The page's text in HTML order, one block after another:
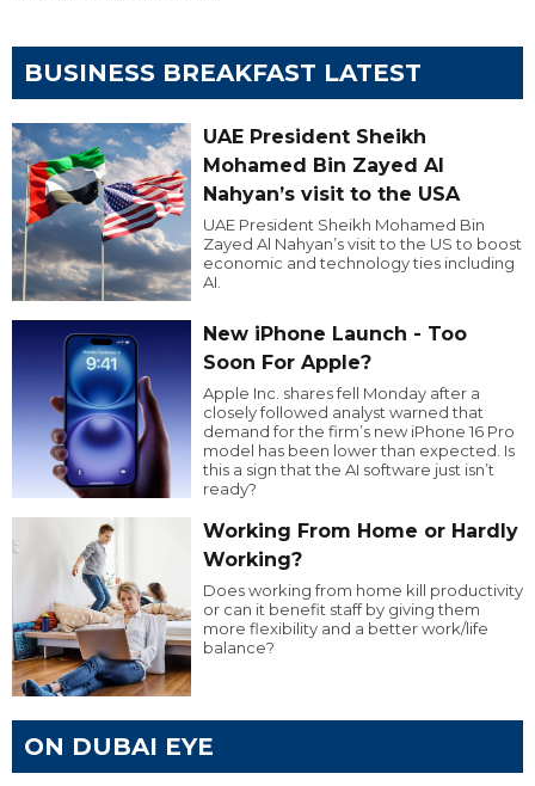
BUSINESS BREAKFAST LATEST
UAE President Sheikh
Mohamed Bin Zayed Al
Nahyan’s visit to the USA
UAE President Sheikh Mohamed Bin
Zayed Al Nahyan’s visit to the US to boost
economic and technology ties including
AI.
New iPhone Launch - Too
Soon For Apple?
Apple Inc. shares fell Monday after a
closely followed analyst warned that
demand for the firm’s new iPhone 16 Pro
model has been lower than expected. Is
this a sign that the AI software just isn’t
ready?
Working From Home or Hardly
Working?
Does working from home kill productivity
or can it benefit staff by giving them
more flexibility and a better work/life
balance?
ON DUBAI EYE